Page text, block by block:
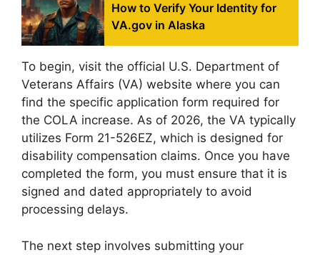
How to Verify Your Identity for
VA.gov in Alaska
To begin, visit the official U.S. Department of
Veterans Affairs (VA) website where you can
find the specific application form required for
the COLA increase. As of 2026, the VA typically
utilizes Form 21-526EZ, which is designed for
disability compensation claims. Once you have
completed the form, you must ensure that it is
signed and dated appropriately to avoid
processing delays.
The next step involves submitting your